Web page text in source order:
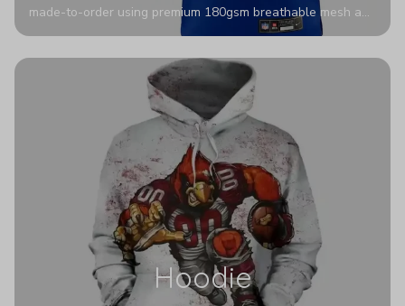
made-to-order using premium 180gsm breathable mesh and
authentic detailing. Personalize yours with any name and
stadium to the streets.
Hoodie